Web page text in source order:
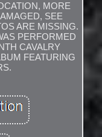
MORE
SEE
ARE MISSING.
PERFORMED
CAVALRY
FEATURING